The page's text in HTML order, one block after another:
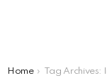
You are here:
Home Tag Archives: Ingredients For Basic Vanilla Ice